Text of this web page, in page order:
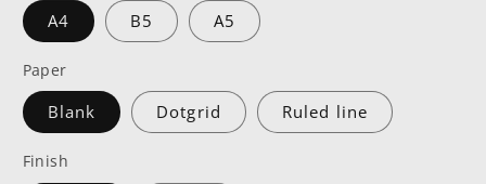
A4 B5 A5
Paper
Blank Dotgrid Ruled line
Finish